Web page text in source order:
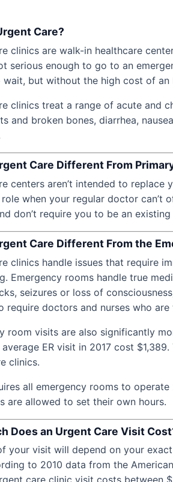
Care?
clinics are walk-in healthcare
serious enough to go to an
but without the high cost of an
clinics treat a range of acute and
and broken bones, diarrhea,
Care Different From
centers aren’t intended to
when your regular doctor can’t
don’t require you to be an
Care Different From the
clinics handle issues that require
Emergency rooms handle true
seizures or loss of
require doctors and nurses who
room visits are also significantly
average ER visit in 2017 cost
clinics.
all emergency rooms to
are allowed to set their own hours.
Does an Urgent Care Visit
your visit will depend on your
to 2010 data from the